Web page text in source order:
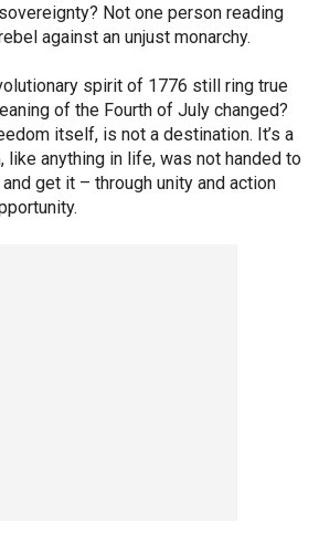
Not one person reading
against an unjust monarchy.
spirit of 1776 still ring true
of the Fourth of July changed?
itself, is not a destination. It’s a
like anything in life, was not handed to
get it – through unity and action